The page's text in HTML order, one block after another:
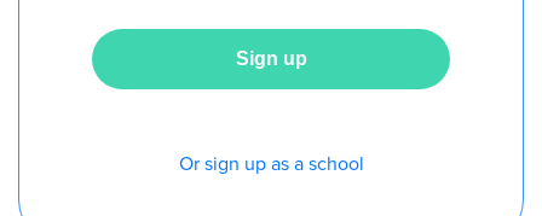
Or sign up as a school